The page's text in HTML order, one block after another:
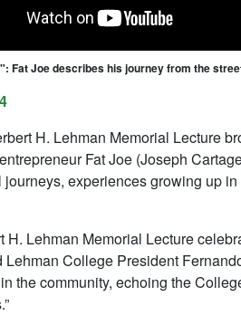
Fat Joe describes his journey from the
H. Lehman Memorial Lecture
Fat Joe (Joseph
experiences growing up
H. Lehman Memorial Lecture
Lehman College President
the community, echoing the